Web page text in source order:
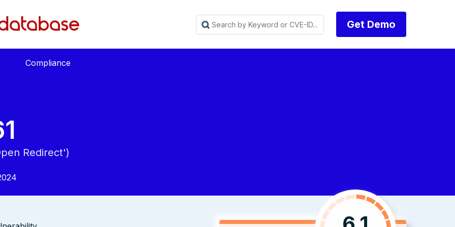
Get Demo
Compliance
Redirect')